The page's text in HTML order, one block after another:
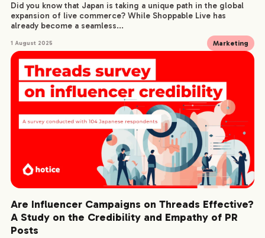
Did you know that Japan is taking a unique path in the global
expansion of live commerce? While Shoppable Live has
already become a seamless...
1 August 2025 Marketing
Are Influencer Campaigns on Threads Effective?
A Study on the Credibility and Empathy of PR
Posts